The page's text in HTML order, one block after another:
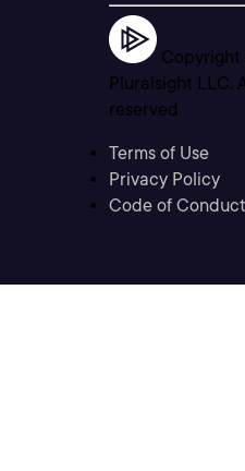
Pluralsight LLC.
reserved
Terms of Use
Privacy Policy
Code of Conduct